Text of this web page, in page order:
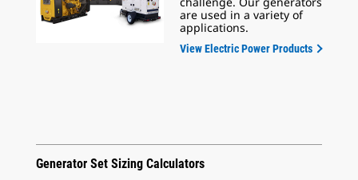
are used in a variety of
applications.
View Electric Power Products
Generator Set Sizing Calculators